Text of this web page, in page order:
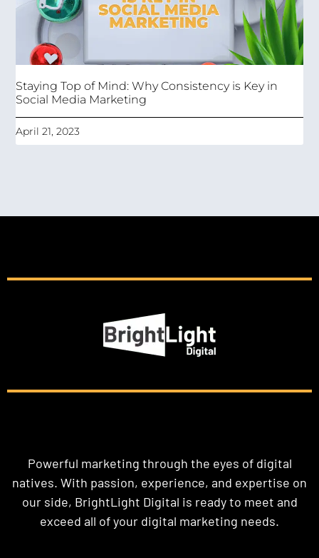
Staying Top of Mind: Why Consistency is Key in
Social Media Marketing
April 21, 2023
Powerful marketing through the eyes of digital
natives. With passion, experience, and expertise on
our side, BrightLight Digital is ready to meet and
exceed all of your digital marketing needs.